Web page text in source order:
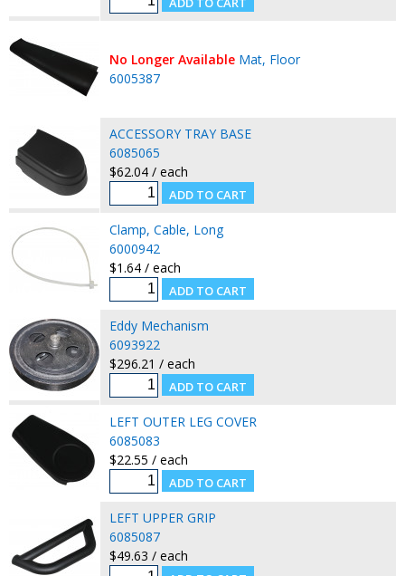
No Longer Available Mat, Floor
6005387
ACCESSORY TRAY BASE
6085065
$62.04 / each
Clamp, Cable, Long
6000942
$1.64 / each
Eddy Mechanism
6093922
$296.21 / each
LEFT OUTER LEG COVER
6085083
$22.55 / each
LEFT UPPER GRIP
6085087
$49.63 / each